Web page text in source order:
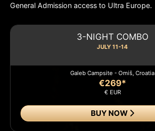
General Admission access to Ultra Europe.
3-NIGHT COMBO
JULY 11-14
Galeb Campsite - Omiš, Croatia
€269*
€ EUR
BUY NOW